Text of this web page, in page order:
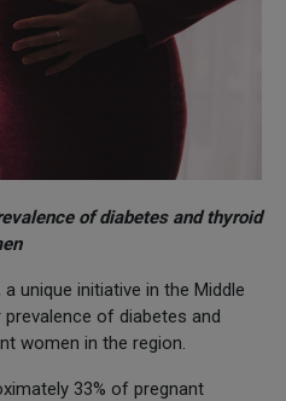
of diabetes and thyroid
unique initiative in the Middle
of diabetes and
women in the region.
33% of pregnant